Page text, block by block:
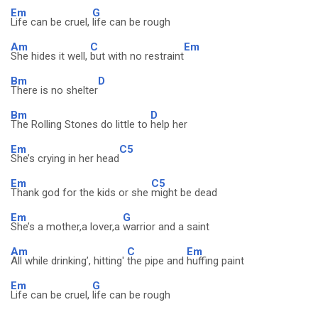
Em
Life can be cruel,
G
life can be rough
Am
She hides it well,
C
but with no restraint
Em
Bm
There is no shelter
D
Bm
The Rolling Stones do little to
D
help her
Em
She’s crying in her head
C5
Em
Thank god for the kids or she
C5
might be dead
Em
She’s a mother,a lover,a
G
warrior and a saint
Am
All while drinking’, hitting'
C
the pipe and
Em
huffing paint
Em
Life can be cruel,
G
life can be rough